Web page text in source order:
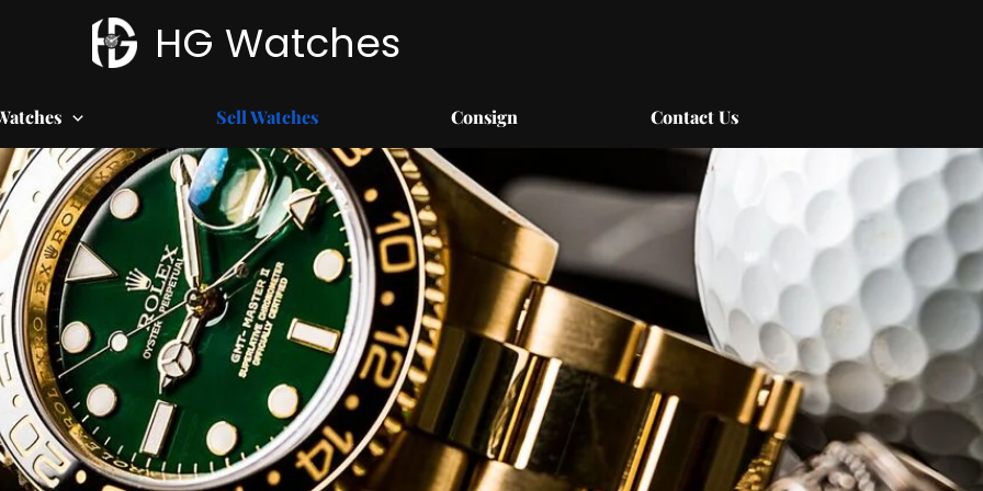
HG Watches
Sell Watches Consign Contact Us